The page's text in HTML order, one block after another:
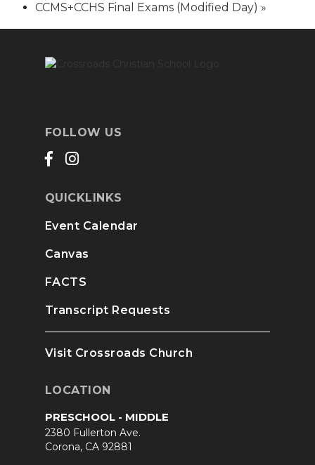
CCMS+CCHS Final Exams (Modified Day) »
FOLLOW US
QUICKLINKS
Event Calendar
Canvas
FACTS
Transcript Requests
Visit Crossroads Church
LOCATION
PRESCHOOL - MIDDLE
2380 Fullerton Ave.
Corona, CA 92881